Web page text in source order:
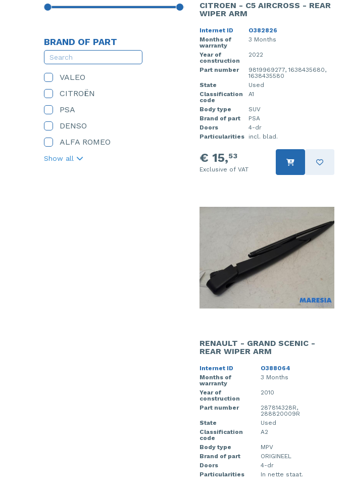
BRAND OF PART
VALEO
CITROËN
PSA
DENSO
ALFA ROMEO
Show all
CITROEN - C5 AIRCROSS - REAR
WIPER ARM
Internet ID
O382826
Months of
warranty
3 Months
Year of
construction
2022
Part number
9819969277, 1638435680,
1638435580
State
Used
Classification
code
A1
Body type
SUV
Brand of part
PSA
Doors
4-dr
Particularities
incl. blad.
€ 15,53
Exclusive of VAT
RENAULT - GRAND SCENIC -
REAR WIPER ARM
Internet ID
O388064
Months of
warranty
3 Months
Year of
construction
2010
Part number
287814328R,
288820009R
State
Used
Classification
code
A2
Body type
MPV
Brand of part
ORIGINEEL
Doors
4-dr
Particularities
In nette staat.